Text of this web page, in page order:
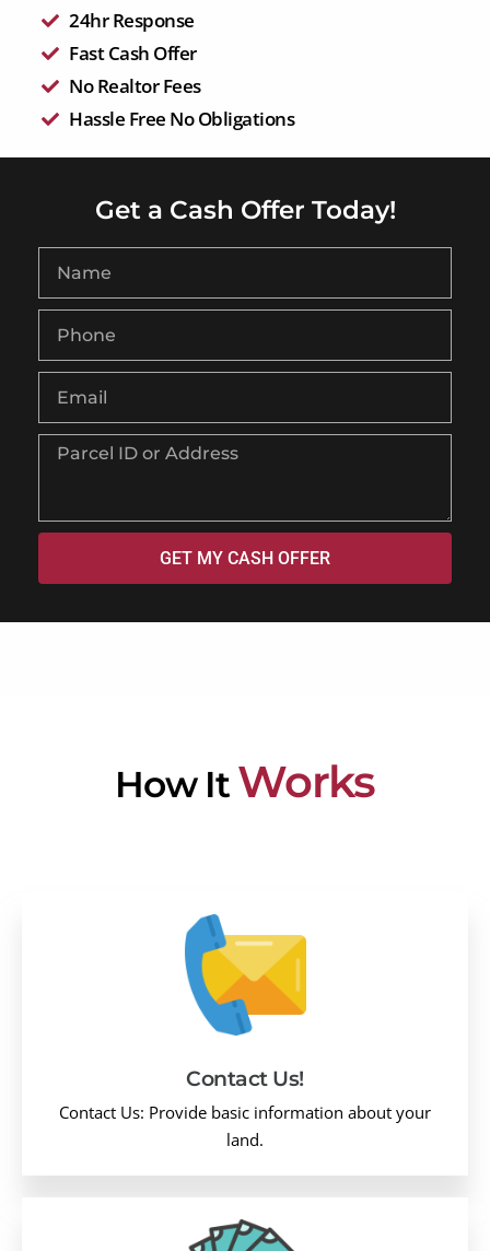
24hr Response
Fast Cash Offer
No Realtor Fees
Hassle Free No Obligations
Get a Cash Offer Today!
GET MY CASH OFFER
How ItWorks
Contact Us!
Contact Us: Provide basic information about your
land.